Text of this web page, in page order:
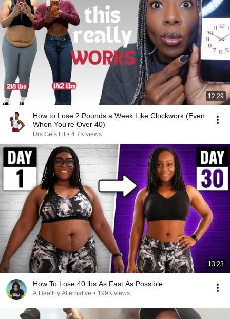
12:29
How to Lose 2 Pounds a Week Like Clockwork (Even
When You're Over 40)
Urs Gets Fit • 4.7K views
13:23
How To Lose 40 lbs As Fast As Possible
A Healthy Alternative • 199K views